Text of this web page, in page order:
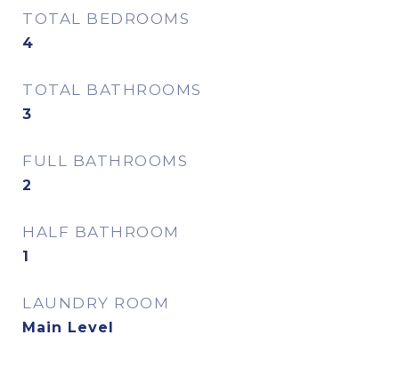
TOTAL BEDROOMS
4
TOTAL BATHROOMS
3
FULL BATHROOMS
2
HALF BATHROOM
1
LAUNDRY ROOM
Main Level